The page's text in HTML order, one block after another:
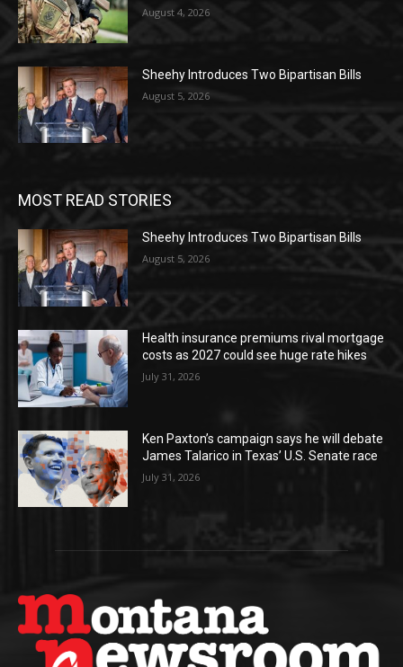
August 4, 2026
Sheehy Introduces Two Bipartisan Bills
August 5, 2026
MOST READ STORIES
Sheehy Introduces Two Bipartisan Bills
August 5, 2026
Health insurance premiums rival mortgage
costs as 2027 could see huge rate hikes
July 31, 2026
Ken Paxton’s campaign says he will debate
James Talarico in Texas’ U.S. Senate race
July 31, 2026